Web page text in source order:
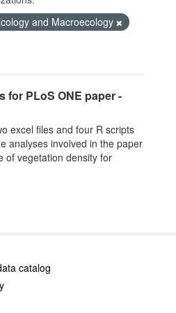
and Macroecology
for PLoS ONE paper -
excel files and four R scripts
analyses involved in the paper
of vegetation density for
catalog